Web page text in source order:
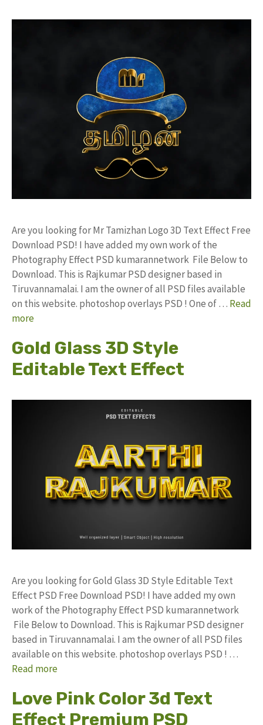
Are you looking for Mr Tamizhan Logo 3D Text Effect Free
Download PSD! I have added my own work of the
Photography Effect PSD kumarannetwork File Below to
Download. This is Rajkumar PSD designer based in
Tiruvannamalai. I am the owner of all PSD files available
on this website. photoshop overlays PSD ! One of … Read
more
Gold Glass 3D Style
Editable Text Effect
Are you looking for Gold Glass 3D Style Editable Text
Effect PSD Free Download PSD! I have added my own
work of the Photography Effect PSD kumarannetwork
File Below to Download. This is Rajkumar PSD designer
based in Tiruvannamalai. I am the owner of all PSD files
available on this website. photoshop overlays PSD ! …
Read more
Love Pink Color 3d Text
Effect Premium PSD